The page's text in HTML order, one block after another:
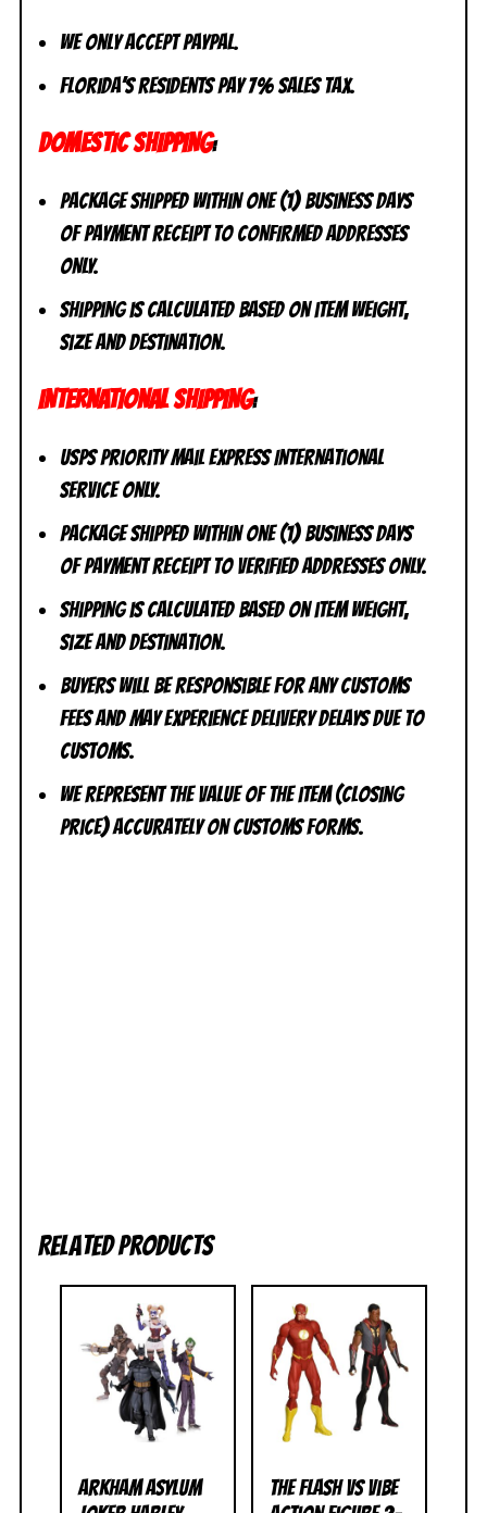
We only accept PayPal.
Florida’s residents pay 7% sales tax.
DOMESTIC SHIPPING:
Package shipped within one (1) business days
of payment receipt to CONFIRMED addresses
ONLY.
Shipping is calculated based on item weight,
size and destination.
INTERNATIONAL SHIPPING:
USPS Priority Mail Express International
Service ONLY.
Package shipped within one (1) business days
of payment receipt to VERIFIED addresses ONLY.
Shipping is calculated based on item weight,
size and destination.
Buyers will be responsible for any customs
fees and may experience delivery delays due to
customs.
We represent the value of the item (closing
price) accurately on customs forms.
Related products
Arkham Asylum
The Flash vs Vibe